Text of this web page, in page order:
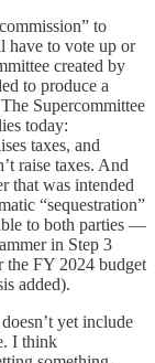
to
have to vote up or
created by
to produce a
Supercommittee
today:
taxes, and
raise taxes. And
that was intended
“sequestration”
to both parties —
in Step 3
the FY 2024 budget
added).
yet include
I think